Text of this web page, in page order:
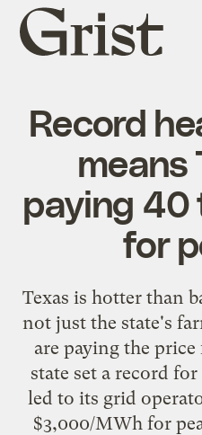
Grist
home
Record
means
paying 40
for
Texas is hotter than
not just the state's
are paying the
state set a record
led to its grid
$3,000/MWh for